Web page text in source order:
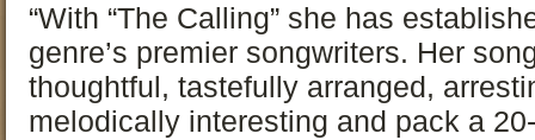
“With “The Calling” she has
genre’s premier songwriters. Her
thoughtful, tastefully arranged,
melodically interesting and pack a